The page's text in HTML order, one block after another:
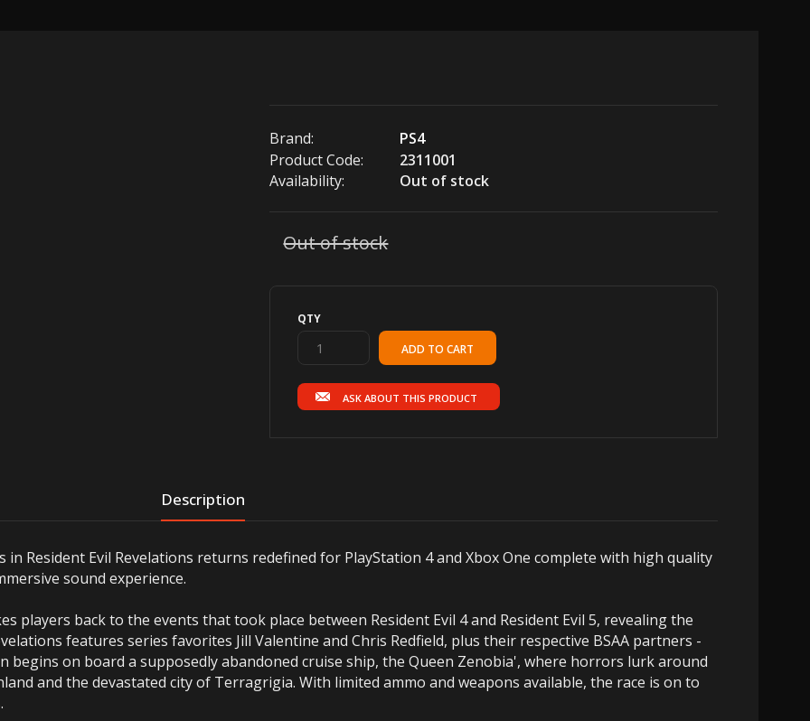
Brand:
PS4
Product Code:
2311001
Availability:
Out of stock
Out of stock
QTY
ASK ABOUT THIS PRODUCT
Description
Resident Evil Revelations returns redefined for PlayStation 4 and Xbox One complete with high quality
sound experience.
players back to the events that took place between Resident Evil 4 and Resident Evil 5, revealing the
features series favorites Jill Valentine and Chris Redfield, plus their respective BSAA partners -
begins on board a supposedly abandoned cruise ship, the Queen Zenobia', where horrors lurk around
and the devastated city of Terragrigia. With limited ammo and weapons available, the race is on to